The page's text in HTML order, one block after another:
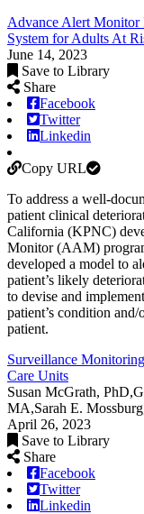
Advance Alert Monitor
System for Adults At
June 14, 2023
Save to Library
Share
Facebook
Twitter
Linkedin
Copy URL
To address a well-
patient clinical
California (KPNC)
Monitor (AAM)
developed a model to
patient’s likely
to devise and
patient’s condition
patient.
Surveillance
Care Units
Susan McGrath,
MA,Sarah E.
April 26, 2023
Save to Library
Share
Facebook
Twitter
Linkedin